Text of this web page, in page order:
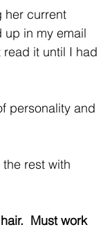
her current
up in my email
it until I had
personality and
rest with
Must work